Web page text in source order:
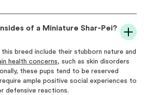
of a Miniature Shar-Pei?
breed include their stubborn nature and
health concerns, such as skin disorders
these pups tend to be reserved
ample positive social experiences to
defensive reactions.